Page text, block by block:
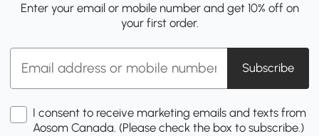
Enter your email or mobile number and get 10% off on
your first order.
Subscribe
I consent to receive marketing emails and texts from
Aosom Canada. (Please check the box to subscribe.)